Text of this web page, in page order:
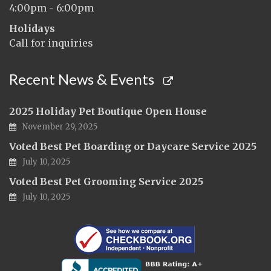
4:00pm - 6:00pm
Holidays
Call for inquiries
Recent News & Events
2025 Holiday Pet Boutique Open House
November 29, 2025
Voted Best Pet Boarding or Daycare Service 2025
July 10, 2025
Voted Best Pet Grooming Service 2025
July 10, 2025